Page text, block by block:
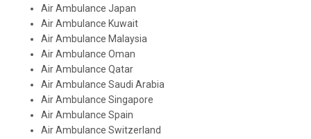
Air Ambulance Japan
Air Ambulance Kuwait
Air Ambulance Malaysia
Air Ambulance Oman
Air Ambulance Qatar
Air Ambulance Saudi Arabia
Air Ambulance Singapore
Air Ambulance Spain
Air Ambulance Switzerland